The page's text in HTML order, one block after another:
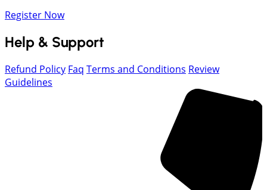
Register Now
Help & Support
Refund Policy Faq Terms and Conditions Review
Guidelines